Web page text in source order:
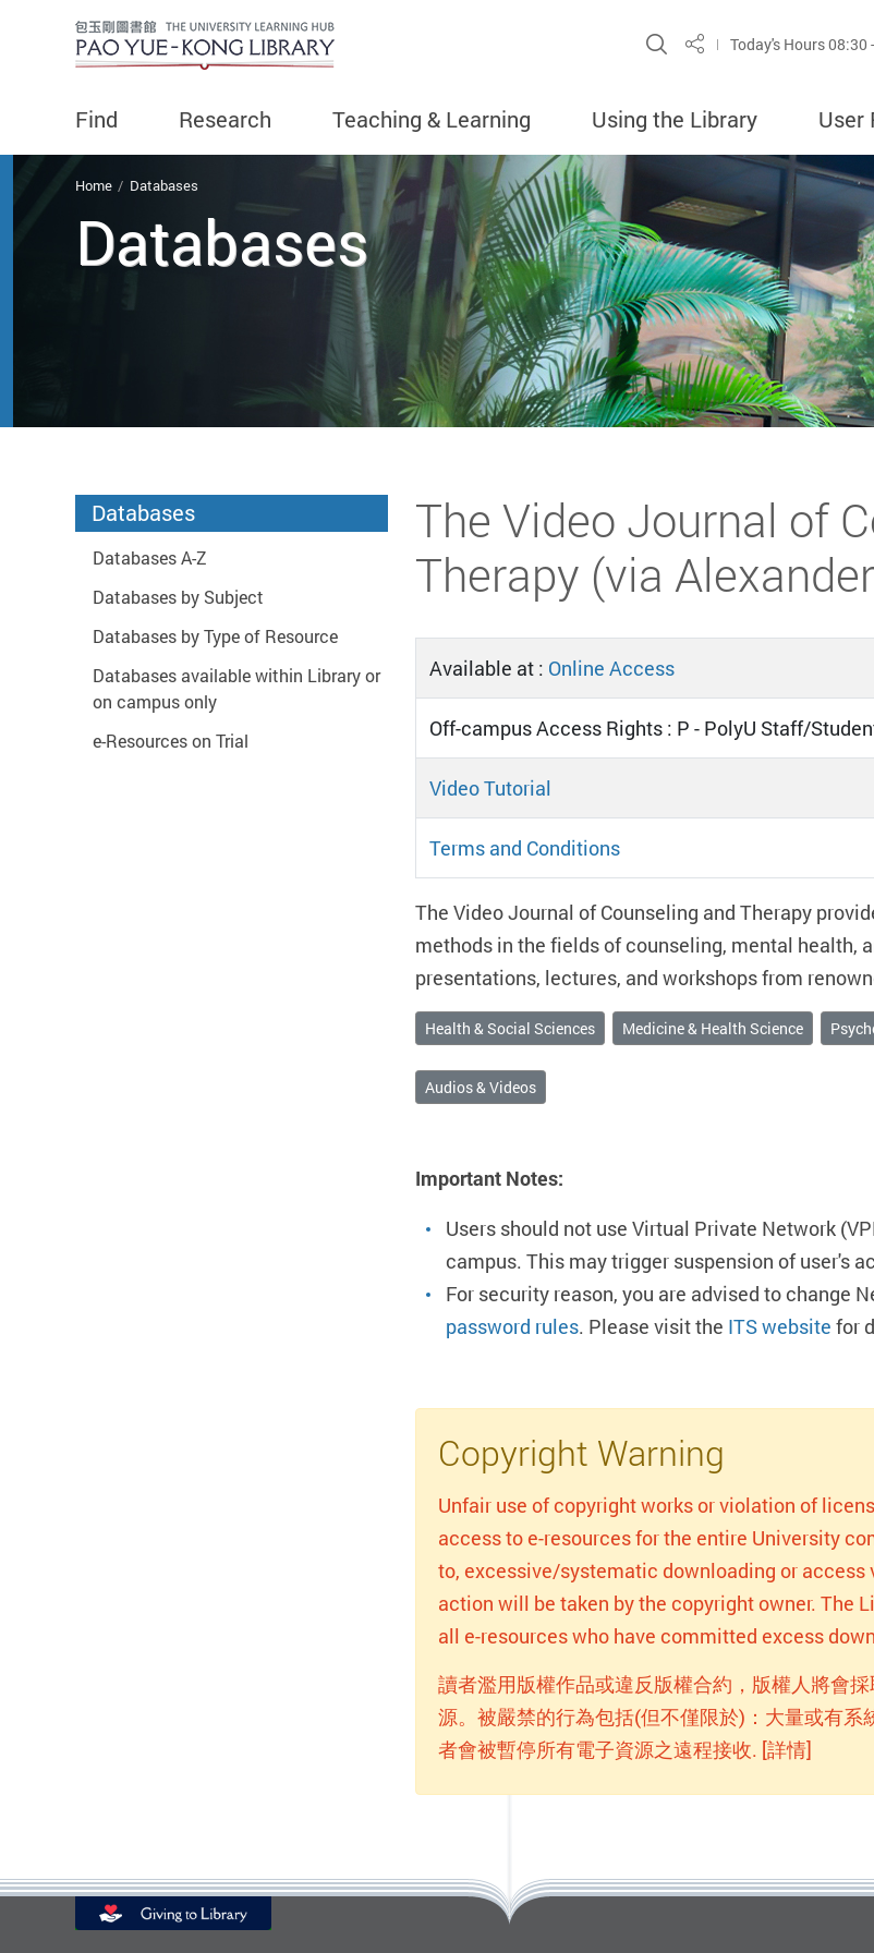
Site Search Popup
ShareToday's Hours08:30
Find Research Teaching & Learning Using the Library User
You are here
Home Databases
Databases
Start main content
Databases
Databases A-Z
Databases by Subject
Databases by Type of Resource
Databases available within Library or
on campus only
e-Resources on Trial
The Video Journal of
Therapy (via
Available at : Online Access
Off-campus Access Rights : P - PolyU Staff/
Video Tutorial
Terms and Conditions
The Video Journal of Counseling and Therapy
methods in the fields of counseling, mental health,
presentations, lectures, and workshops from
Health & Social Sciences Medicine & Health Science
Audios & Videos
Important Notes:
Users should not use Virtual Private Network
campus. This may trigger suspension of user's
For security reason, you are advised to change
password rules. Please visit the ITS website for
Copyright Warning
Unfair use of copyright works or violation of
access to e-resources for the entire University
to, excessive/systematic downloading or
action will be taken by the copyright owner. The
all e-resources who have committed excess
讀者濫用版權作品或違反版權合約，版權人將會
源。被嚴禁的行為包括(但不僅限於)：大量或有
者會被暫停所有電子資源之遠程接收. [詳情]